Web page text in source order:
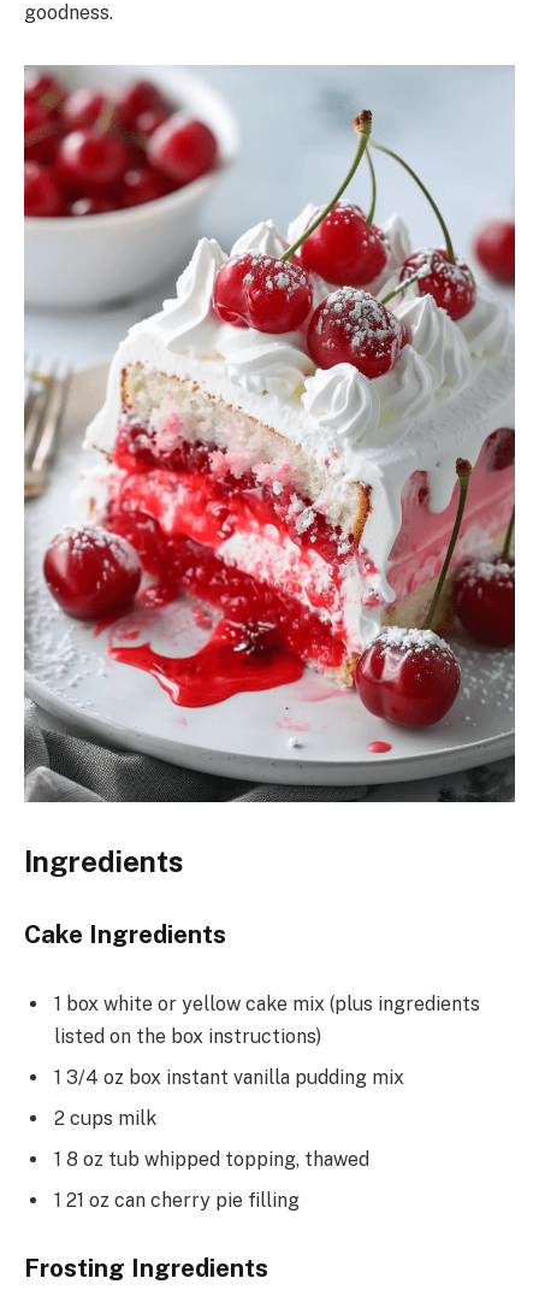
goodness.
Ingredients
Cake Ingredients
1 box white or yellow cake mix (plus ingredients
listed on the box instructions)
1 3/4 oz box instant vanilla pudding mix
2 cups milk
1 8 oz tub whipped topping, thawed
1 21 oz can cherry pie filling
Frosting Ingredients